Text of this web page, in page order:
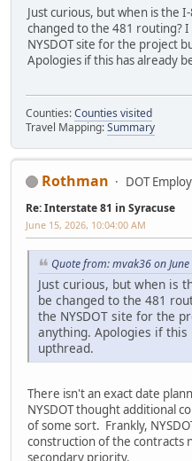
Just curious, but when is the
changed to the 481 routing?
NYSDOT site for the project
Apologies if this has already
Counties:Counties visited
Travel Mapping:Summary
Rothman DOT
Re: Interstate 81 in Syracuse
June 15, 2026, 10:04:00 AM
Quote from: mvak36 on
Just curious, but when is
be changed to the 481
the NYSDOT site for the
anything. Apologies if
upthread.
There isn't an exact date
NYSDOT thought additional
of some sort. Frankly,
construction of the contracts
secondary priority.